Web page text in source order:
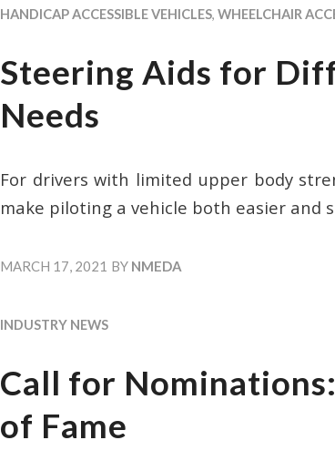
HANDICAP ACCESSIBLE VEHICLES, WHEELCHAIR
Steering Aids for
Needs
For drivers with limited upper body
make piloting a vehicle both easier and
MARCH 17, 2021 BY NMEDA
INDUSTRY NEWS
Call for
of Fame